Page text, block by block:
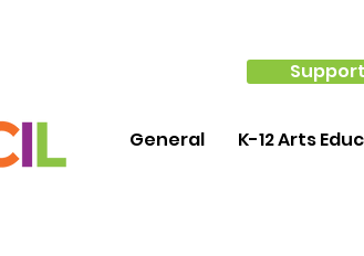
General K-12 Arts